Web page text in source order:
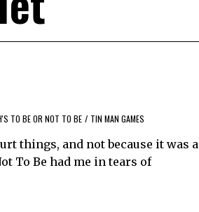
TO BE OR NOT TO BE / TIN MAN GAMES
things, and not because it was a
To Be had me in tears of